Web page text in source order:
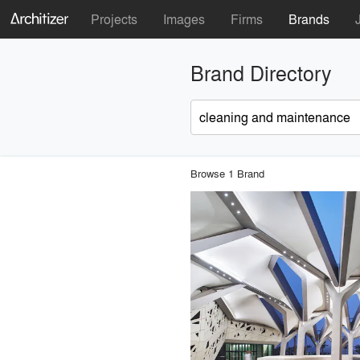
Projects Images Firms Brands
Brand Directory
Browse 1 Brand